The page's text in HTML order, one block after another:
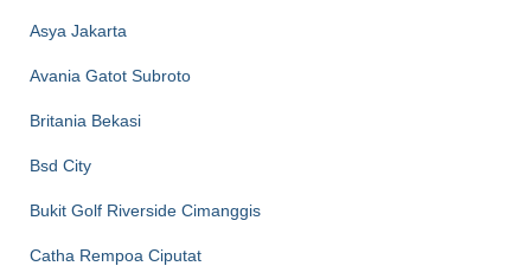
Asya Jakarta
Avania Gatot Subroto
Britania Bekasi
Bsd City
Bukit Golf Riverside Cimanggis
Catha Rempoa Ciputat